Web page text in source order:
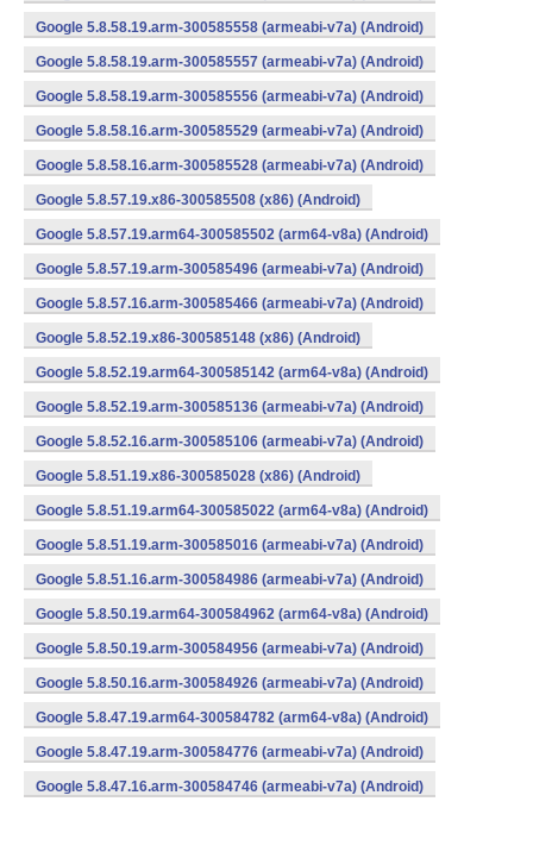
Google 5.8.58.19.arm-300585558 (armeabi-v7a) (Android)
Google 5.8.58.19.arm-300585557 (armeabi-v7a) (Android)
Google 5.8.58.19.arm-300585556 (armeabi-v7a) (Android)
Google 5.8.58.16.arm-300585529 (armeabi-v7a) (Android)
Google 5.8.58.16.arm-300585528 (armeabi-v7a) (Android)
Google 5.8.57.19.x86-300585508 (x86) (Android)
Google 5.8.57.19.arm64-300585502 (arm64-v8a) (Android)
Google 5.8.57.19.arm-300585496 (armeabi-v7a) (Android)
Google 5.8.57.16.arm-300585466 (armeabi-v7a) (Android)
Google 5.8.52.19.x86-300585148 (x86) (Android)
Google 5.8.52.19.arm64-300585142 (arm64-v8a) (Android)
Google 5.8.52.19.arm-300585136 (armeabi-v7a) (Android)
Google 5.8.52.16.arm-300585106 (armeabi-v7a) (Android)
Google 5.8.51.19.x86-300585028 (x86) (Android)
Google 5.8.51.19.arm64-300585022 (arm64-v8a) (Android)
Google 5.8.51.19.arm-300585016 (armeabi-v7a) (Android)
Google 5.8.51.16.arm-300584986 (armeabi-v7a) (Android)
Google 5.8.50.19.arm64-300584962 (arm64-v8a) (Android)
Google 5.8.50.19.arm-300584956 (armeabi-v7a) (Android)
Google 5.8.50.16.arm-300584926 (armeabi-v7a) (Android)
Google 5.8.47.19.arm64-300584782 (arm64-v8a) (Android)
Google 5.8.47.19.arm-300584776 (armeabi-v7a) (Android)
Google 5.8.47.16.arm-300584746 (armeabi-v7a) (Android)